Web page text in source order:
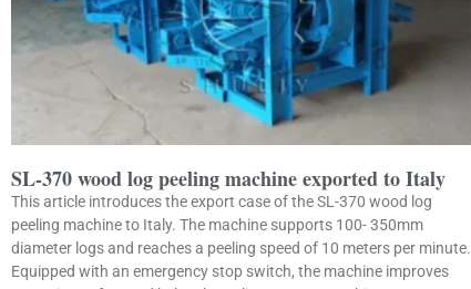
SL-370 wood log peeling machine exported to Italy
This article introduces the export case of the SL-370 wood log
peeling machine to Italy. The machine supports 100- 350mm
diameter logs and reaches a peeling speed of 10 meters per minute.
Equipped with an emergency stop switch, the machine improves